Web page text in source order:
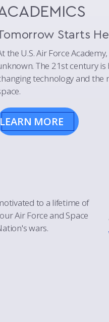
Starts
the U.S. Air Force
The 21st century
technology and
LEARN MORE
to a lifetime of
Air Force and Space
wars.